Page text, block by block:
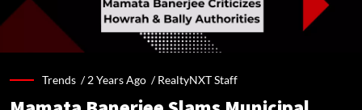
Trends /2 Years Ago /RealtyNXT Staff